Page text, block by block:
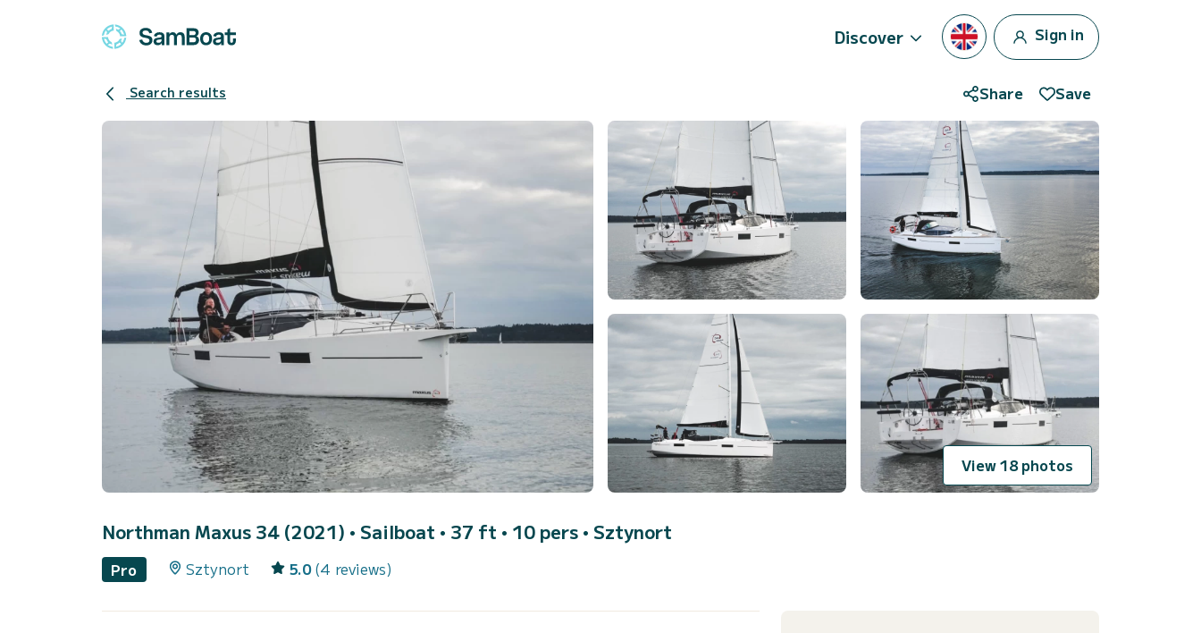
Discover Sign in
Search results Share Save
View 18 photos
Northman Maxus 34 (2021) • Sailboat • 37 ft • 10 pers • Sztynort
Pro Sztynort 5.0 (4 reviews)